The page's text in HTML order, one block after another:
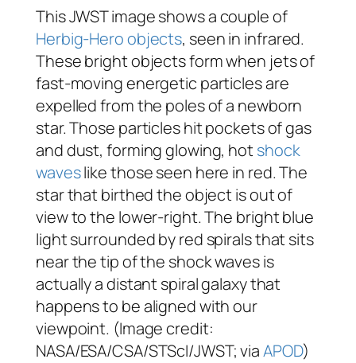
This JWST image shows a couple of
Herbig-Hero objects, seen in infrared.
These bright objects form when jets of
fast-moving energetic particles are
expelled from the poles of a newborn
star. Those particles hit pockets of gas
and dust, forming glowing, hotshock
waveslike those seen here in red. The
star that birthed the object is out of
view to the lower-right. The bright blue
light surrounded by red spirals that sits
near the tip of the shock waves is
actually a distant spiral galaxy that
happens to be aligned with our
viewpoint. (Image credit:
NASA/ESA/CSA/STScI/JWST; viaAPOD)